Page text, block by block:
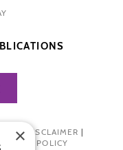
| DISCLAIMER |
POLICY
×